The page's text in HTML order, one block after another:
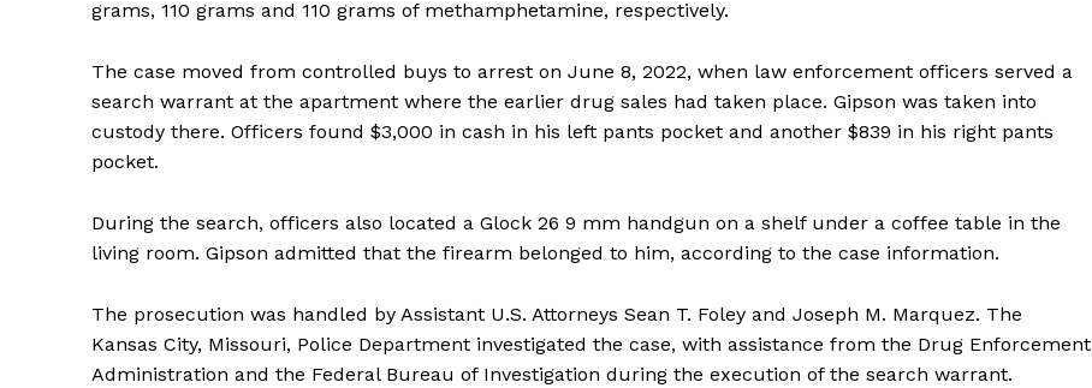
grams, 110 grams and 110 grams of methamphetamine, respectively.
The case moved from controlled buys to arrest on June 8, 2022, when law enforcement officers served a
search warrant at the apartment where the earlier drug sales had taken place. Gipson was taken into
custody there. Officers found $3,000 in cash in his left pants pocket and another $839 in his right pants
pocket.
During the search, officers also located a Glock 26 9 mm handgun on a shelf under a coffee table in the
living room. Gipson admitted that the firearm belonged to him, according to the case information.
The prosecution was handled by Assistant U.S. Attorneys Sean T. Foley and Joseph M. Marquez. The
Kansas City, Missouri, Police Department investigated the case, with assistance from the Drug Enforcement
Administration and the Federal Bureau of Investigation during the execution of the search warrant.